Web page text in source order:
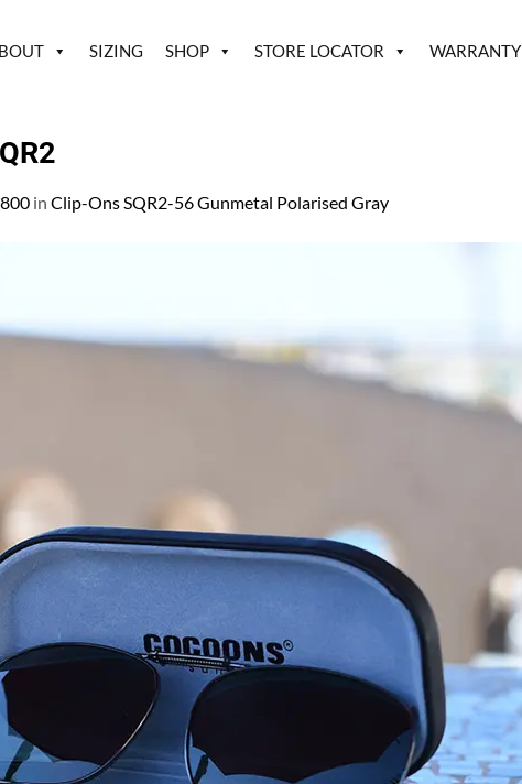
SIZING SHOP STORE LOCATOR WARRANTY
in Clip-Ons SQR2-56 Gunmetal Polarised Gray